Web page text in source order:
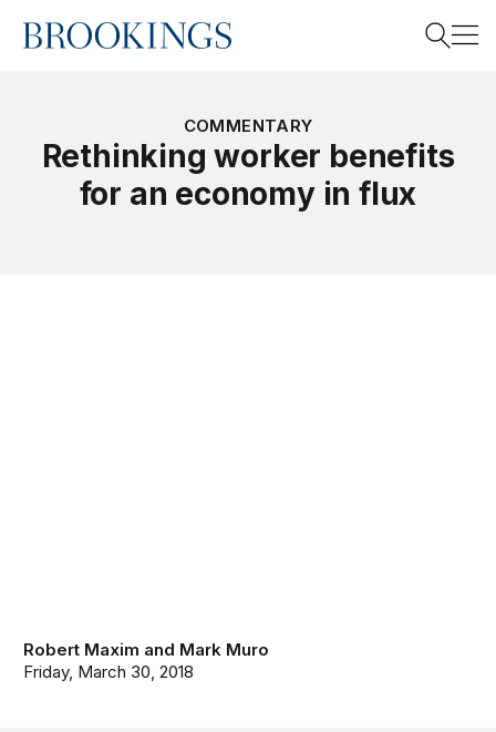
Home
COMMENTARY
Rethinking worker benefits
for an economy in flux
Robert Maxim and Mark Muro
Friday, March 30, 2018